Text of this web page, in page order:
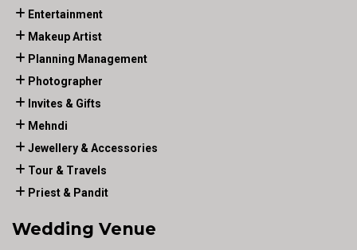
Entertainment
Makeup Artist
Planning Management
Photographer
Invites & Gifts
Mehndi
Jewellery & Accessories
Tour & Travels
Priest & Pandit
Wedding Venue